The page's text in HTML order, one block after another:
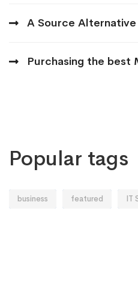
A Source Alternative
Purchasing the best
Popular tags
business featured IT